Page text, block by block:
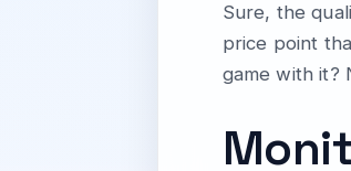
Sure, the
price point
game with it?